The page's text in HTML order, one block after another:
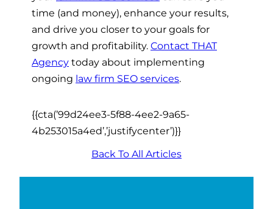
time (and money), enhance your results,
and drive you closer to your goals for
growth and profitability. Contact THAT
Agency today about implementing
ongoing law firm SEO services.
{{cta(’99d24ee3-5f88-4ee2-9a65-
4b253015a4ed’,’justifycenter’)}}
Back To All Articles